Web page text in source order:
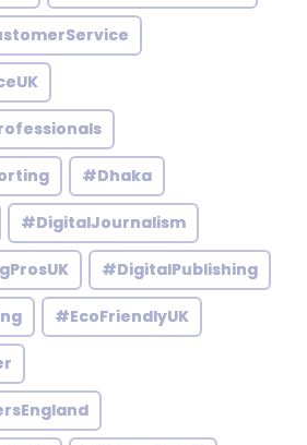
#Dhaka
#DigitalJournalism
#DigitalPublishing
#EcoFriendlyUK